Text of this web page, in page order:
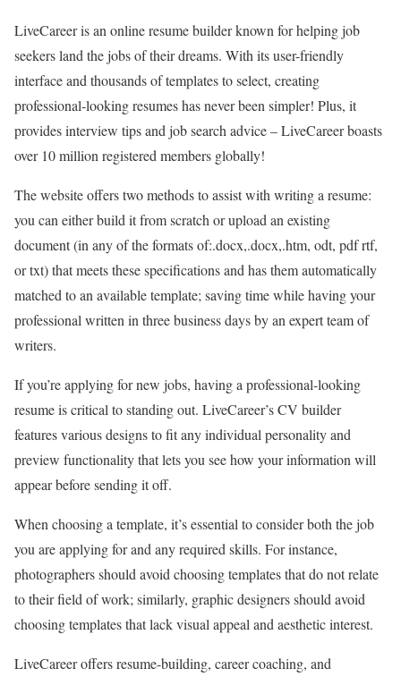
LiveCareer is an online resume builder known for helping job
seekers land the jobs of their dreams. With its user-friendly
interface and thousands of templates to select, creating
professional-looking resumes has never been simpler! Plus, it
provides interview tips and job search advice – LiveCareer boasts
over 10 million registered members globally!
The website offers two methods to assist with writing a resume:
you can either build it from scratch or upload an existing
document (in any of the formats of:.docx,.docx,.htm, odt, pdf rtf,
or txt) that meets these specifications and has them automatically
matched to an available template; saving time while having your
professional written in three business days by an expert team of
writers.
If you’re applying for new jobs, having a professional-looking
resume is critical to standing out. LiveCareer’s CV builder
features various designs to fit any individual personality and
preview functionality that lets you see how your information will
appear before sending it off.
When choosing a template, it’s essential to consider both the job
you are applying for and any required skills. For instance,
photographers should avoid choosing templates that do not relate
to their field of work; similarly, graphic designers should avoid
choosing templates that lack visual appeal and aesthetic interest.
LiveCareer offers resume-building, career coaching, and